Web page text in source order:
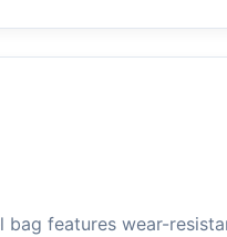
features wear-